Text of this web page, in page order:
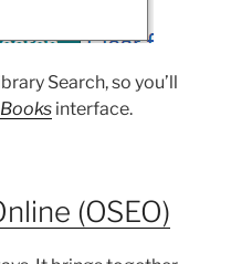
Search, so you’ll
interface.
(OSEO)